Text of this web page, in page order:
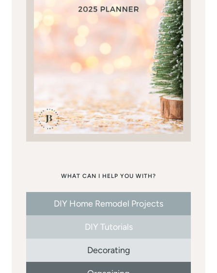
WHAT CAN I HELP YOU WITH?
DIY Home Remodel Projects
DIY Tutorials
Decorating